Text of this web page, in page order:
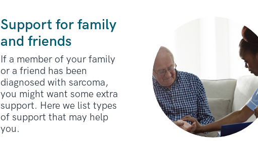
Support for family
and friends
If a member of your family
or a friend has been
diagnosed with sarcoma,
you might want some extra
support. Here we list types
of support that may help
you.